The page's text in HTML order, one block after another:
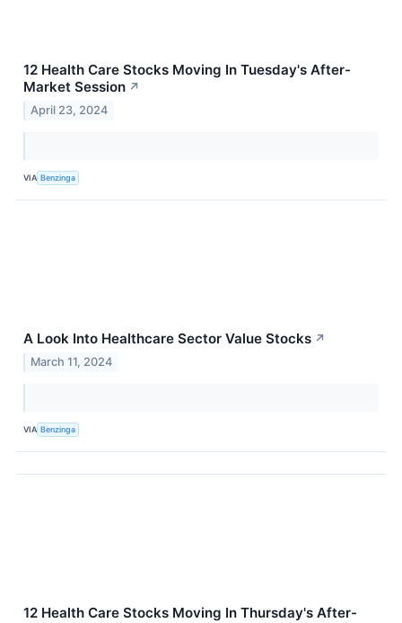
12 Health Care Stocks Moving In Tuesday's After-
Market Session ↗
April 23, 2024
VIA Benzinga
A Look Into Healthcare Sector Value Stocks ↗
March 11, 2024
VIA Benzinga
12 Health Care Stocks Moving In Thursday's After-